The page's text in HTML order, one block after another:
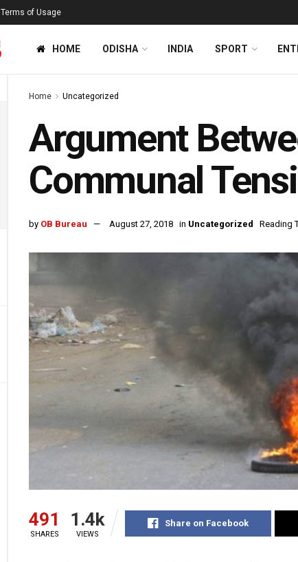
Terms of Usage
HOME ODISHA INDIA SPORT
Home Uncategorized
Argument
Communal
by OB Bureau August 27, 2018 in Uncategorized Reading
491
SHARES
1.4k
VIEWS
Share on Facebook